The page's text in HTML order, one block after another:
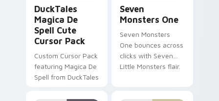
DuckTales
Magica De
Spell Cute
Cursor Pack
Custom Cursor Pack
featuring Magica De
Spell from DuckTales
Seven
Monsters One
Seven Monsters
One bounces across
clicks with Seven
Little Monsters flair.